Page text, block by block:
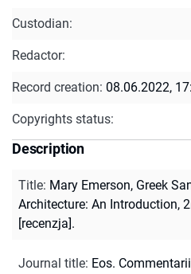
Custodian:
Redactor:
Record creation: 08.06.2022,
Copyrights status:
Description
Title: Mary Emerson, Greek
Architecture: An Introduction,
[recenzja].
Journal title: Eos.